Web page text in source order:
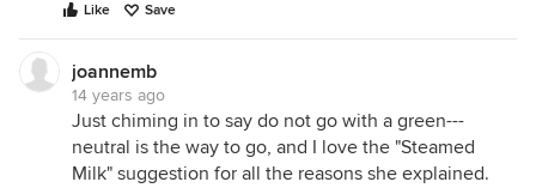
Like Save
joannemb
14 years ago
Just chiming in to say do not go with a green---
neutral is the way to go, and I love the "Steamed
Milk" suggestion for all the reasons she explained.